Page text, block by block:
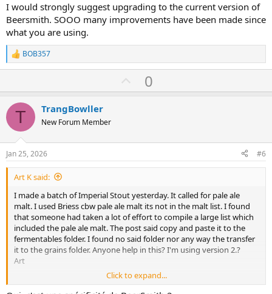
I would strongly suggest upgrading to the current version of
Beersmith. SOOO many improvements have been made since
what you are using.
R
e
i
n
:
BOB357
U
p
t
0
T TrangBowller
New Forum Member
Jan 25, 2026 #6
Art K said:
I made a batch of Imperial Stout yesterday. It called for pale ale
malt. I used Briess cbw pale ale malt its not in the malt list. I found
that someone had taken a lot of effort to compile a large list which
included the pale ale malt. The post said copy and paste it to the
fermentables folder. I found no said folder nor any way the transfer
it to the grains folder. Anyone help in this? I'm using version 2.?
Art
Click to expand...